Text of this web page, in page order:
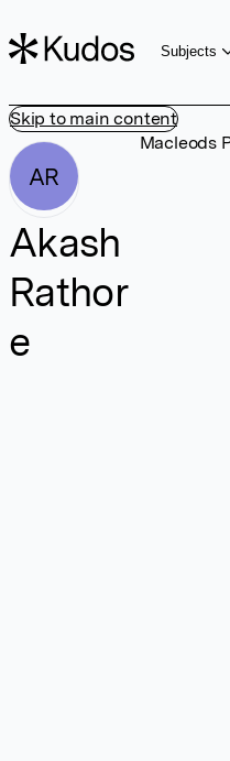
Skip to main content
Subjects
AR
Akash
Rathor
e
Macleods